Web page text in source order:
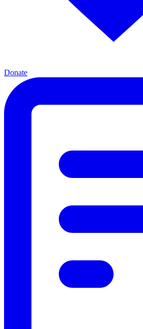
Donate